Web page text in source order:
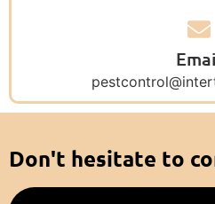
Don't hesitate to